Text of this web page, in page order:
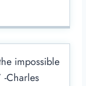
impossible
-Charles